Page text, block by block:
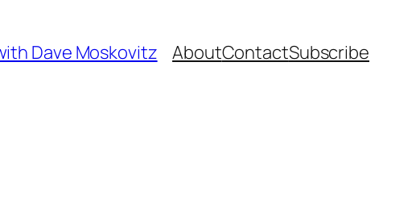
Dave Moskovitz AboutContactSubscribe